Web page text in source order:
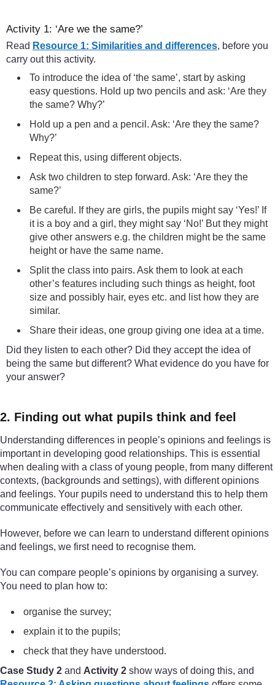
Activity 1: ‘Are we the same?’
Read Resource 1: Similarities and differences, before you
carry out this activity.
To introduce the idea of ‘the same’, start by asking
easy questions. Hold up two pencils and ask: ‘Are they
the same? Why?’
Hold up a pen and a pencil. Ask: ‘Are they the same?
Why?’
Repeat this, using different objects.
Ask two children to step forward. Ask: ‘Are they the
same?’
Be careful. If they are girls, the pupils might say ‘Yes!’ If
it is a boy and a girl, they might say ‘No!’ But they might
give other answers e.g. the children might be the same
height or have the same name.
Split the class into pairs. Ask them to look at each
other’s features including such things as height, foot
size and possibly hair, eyes etc. and list how they are
similar.
Share their ideas, one group giving one idea at a time.
Did they listen to each other? Did they accept the idea of
being the same but different? What evidence do you have for
your answer?
2. Finding out what pupils think and feel
Understanding differences in people’s opinions and feelings is
important in developing good relationships. This is essential
when dealing with a class of young people, from many different
contexts, (backgrounds and settings), with different opinions
and feelings. Your pupils need to understand this to help them
communicate effectively and sensitively with each other.
However, before we can learn to understand different opinions
and feelings, we first need to recognise them.
You can compare people’s opinions by organising a survey.
You need to plan how to:
organise the survey;
explain it to the pupils;
check that they have understood.
Case Study 2 and Activity 2 show ways of doing this, and